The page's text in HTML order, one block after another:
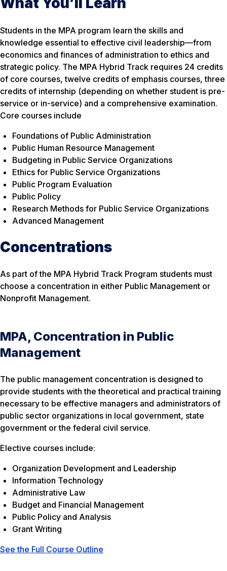
Students in the MPA program learn the skills and
knowledge essential to effective civil leadership—from
economics and finances of administration to ethics and
strategic policy. The MPA Hybrid Track requires 24 credits
of core courses, twelve credits of emphasis courses, three
credits of internship (depending on whether student is pre-
service or in-service) and a comprehensive examination.
Core courses include
Foundations of Public Administration
Public Human Resource Management
Budgeting in Public Service Organizations
Ethics for Public Service Organizations
Public Program Evaluation
Public Policy
Research Methods for Public Service Organizations
Advanced Management
Concentrations
As part of the MPA Hybrid Track Program students must
choose a concentration in either Public Management or
Nonprofit Management.
MPA, Concentration in Public
Management
The public management concentration is designed to
provide students with the theoretical and practical training
necessary to be effective managers and administrators of
public sector organizations in local government, state
government or the federal civil service.
Elective courses include:
Organization Development and Leadership
Information Technology
Administrative Law
Budget and Financial Management
Public Policy and Analysis
Grant Writing
See the Full Course Outline